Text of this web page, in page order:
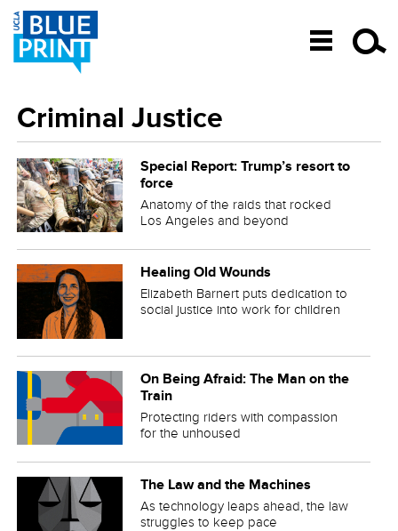
SKIP TO CONTENT
Criminal Justice
Special Report: Trump’s resort to
force
Anatomy of the raids that rocked
Los Angeles and beyond
Healing Old Wounds
Elizabeth Barnert puts dedication to
social justice into work for children
On Being Afraid: The Man on the
Train
Protecting riders with compassion
for the unhoused
The Law and the Machines
As technology leaps ahead, the law
struggles to keep pace